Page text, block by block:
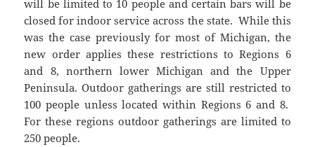
will be limited to 10 people and certain bars will be
closed for indoor service across the state. While this
was the case previously for most of Michigan, the
new order applies these restrictions to Regions 6
and 8, northern lower Michigan and the Upper
Peninsula. Outdoor gatherings are still restricted to
100 people unless located within Regions 6 and 8.
For these regions outdoor gatherings are limited to
250 people.